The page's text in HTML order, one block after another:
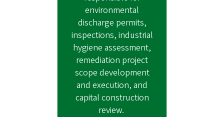
environmental
discharge permits,
inspections, industrial
hygiene assessment,
remediation project
scope development
and execution, and
capital construction
review.